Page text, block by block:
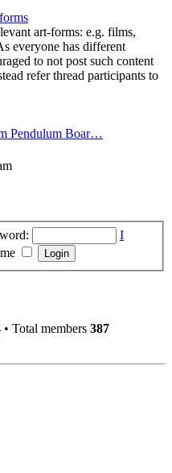
art-forms: e.g. films,
everyone has different
to not post such content
refer thread participants to
Pendulum Boar…
I
• Total members 387